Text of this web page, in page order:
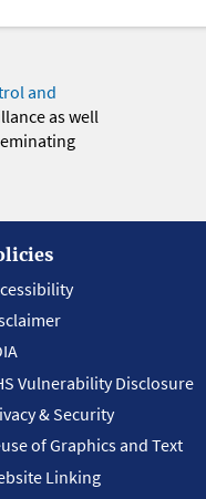
and
as well
Vulnerability Disclosure
& Security
of Graphics and Text
Linking